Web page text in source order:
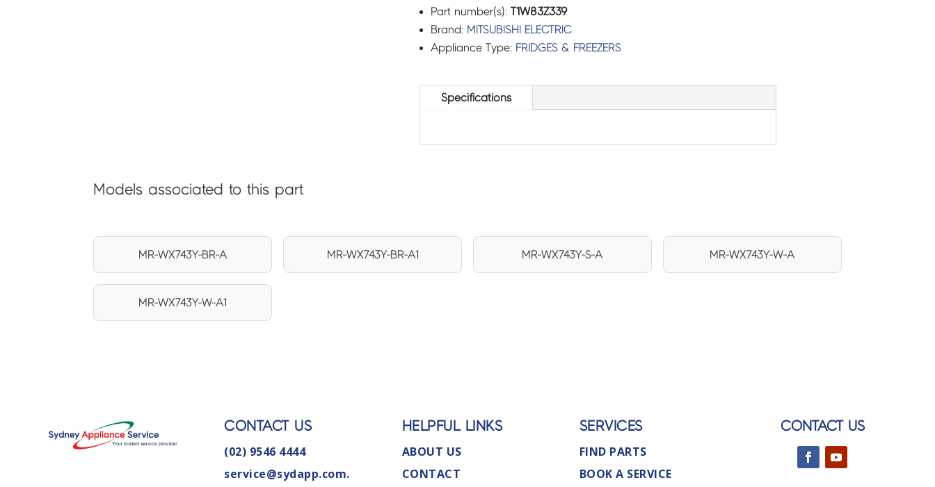
Part number(s): T1W83Z339
Brand: MITSUBISHI ELECTRIC
Appliance Type: FRIDGES & FREEZERS
Specifications
Models associated to this part
MR-WX743Y-BR-A MR-WX743Y-BR-A1 MR-WX743Y-S-A MR-WX743Y-W-A
MR-WX743Y-W-A1
CONTACT US
(02) 9546 4444
service@sydapp.com.
HELPFUL LINKS
ABOUT US
CONTACT
SERVICES
FIND PARTS
BOOK A SERVICE
CONTACT US